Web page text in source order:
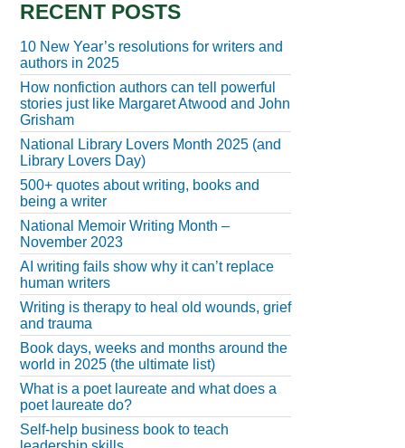
RECENT POSTS
10 New Year’s resolutions for writers and
authors in 2025
How nonfiction authors can tell powerful
stories just like Margaret Atwood and John
Grisham
National Library Lovers Month 2025 (and
Library Lovers Day)
500+ quotes about writing, books and
being a writer
National Memoir Writing Month –
November 2023
AI writing fails show why it can’t replace
human writers
Writing is therapy to heal old wounds, grief
and trauma
Book days, weeks and months around the
world in 2025 (the ultimate list)
What is a poet laureate and what does a
poet laureate do?
Self-help business book to teach